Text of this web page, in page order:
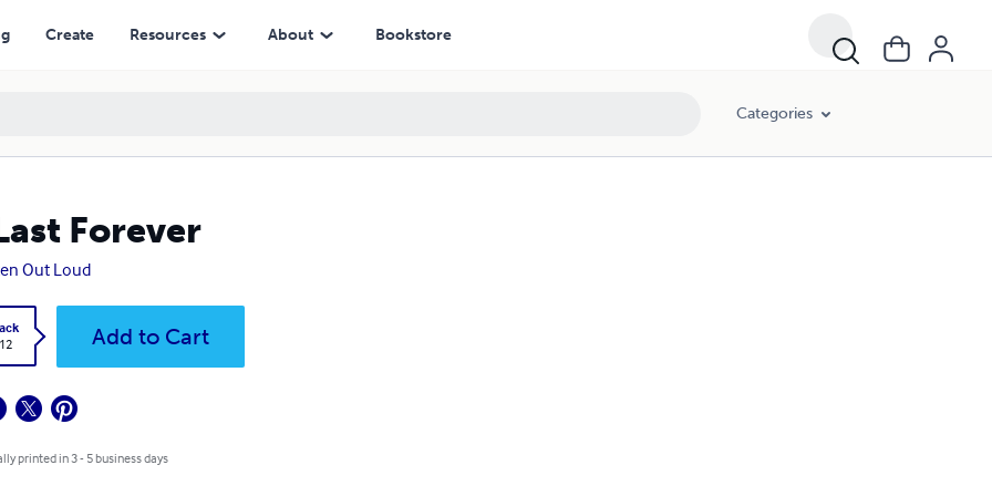
Create Resources About Bookstore
Categories
Forever
Out Loud
Add to Cart
printed in 3 - 5 business days